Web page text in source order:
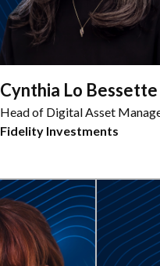
Cynthia Lo Bessette
Head of Digital Asset
Fidelity Investments